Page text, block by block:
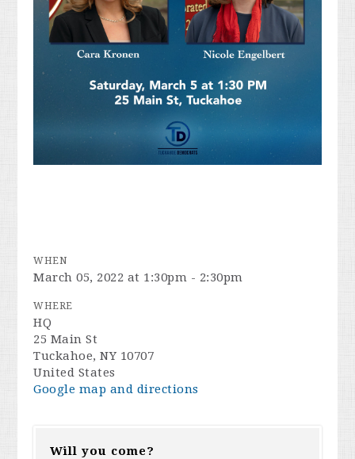
WHEN
March 05, 2022 at 1:30pm - 2:30pm
WHERE
HQ
25 Main St
Tuckahoe, NY 10707
United States
Google map and directions
Will you come?